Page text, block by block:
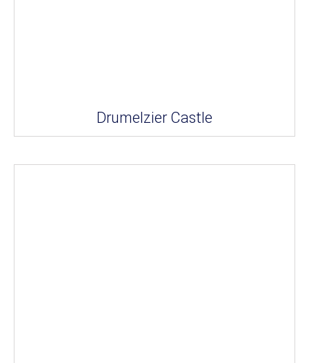
Drumelzier Castle